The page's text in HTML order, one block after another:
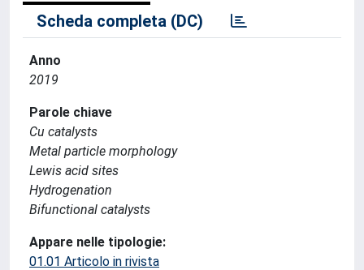
Scheda completa (DC)
Anno
2019
Parole chiave
Cu catalysts
Metal particle morphology
Lewis acid sites
Hydrogenation
Bifunctional catalysts
Appare nelle tipologie:
01.01 Articolo in rivista